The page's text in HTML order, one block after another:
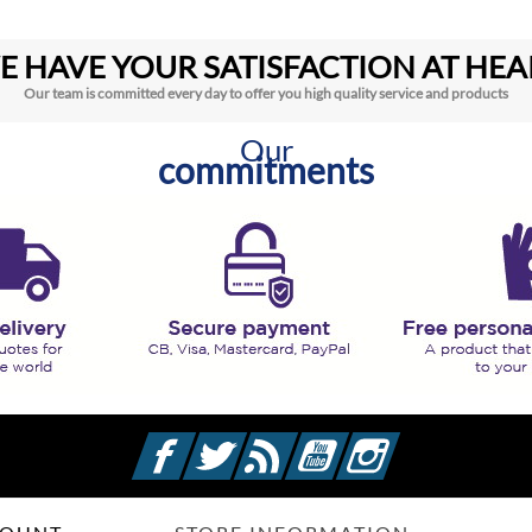
HAVE YOUR SATISFACTION AT
Our team is committed every day to offer you high quality service and products
Our
commitments
FacebookTwitterRss YouTubeInstagram